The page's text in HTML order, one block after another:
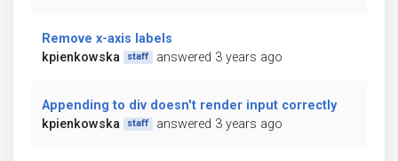
Remove x-axis labels
kpienkowska
staff answered 3 years ago
Appending to div doesn't render input correctly
kpienkowska
staff answered 3 years ago